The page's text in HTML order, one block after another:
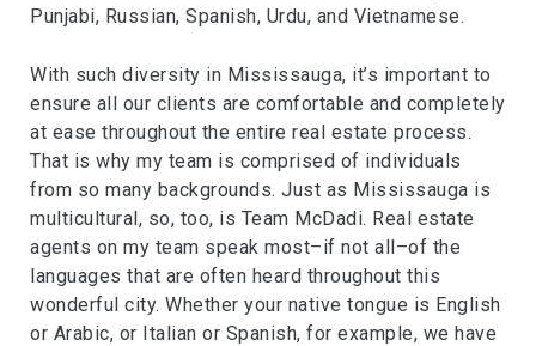
Punjabi, Russian, Spanish, Urdu, and Vietnamese.
With such diversity in Mississauga, it’s important to
ensure all our clients are comfortable and completely
at ease throughout the entire real estate process.
That is why my team is comprised of individuals
from so many backgrounds. Just as Mississauga is
multicultural, so, too, is Team McDadi. Real estate
agents on my team speak most–if not all–of the
languages that are often heard throughout this
wonderful city. Whether your native tongue is English
or Arabic, or Italian or Spanish, for example, we have